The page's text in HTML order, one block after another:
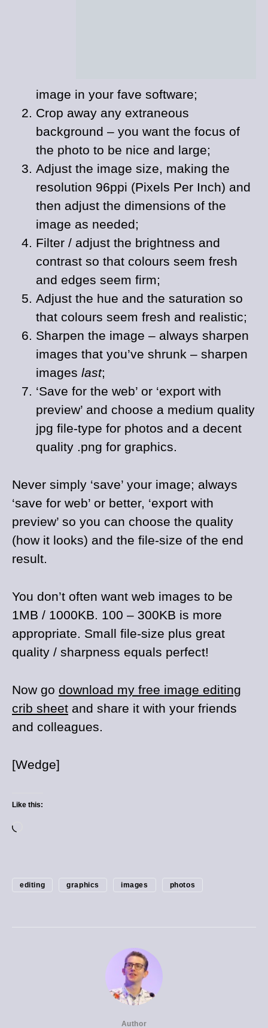
image in your fave software;
Crop away any extraneous
background – you want the focus of
the photo to be nice and large;
Adjust the image size, making the
resolution 96ppi (Pixels Per Inch) and
then adjust the dimensions of the
image as needed;
Filter / adjust the brightness and
contrast so that colours seem fresh
and edges seem firm;
Adjust the hue and the saturation so
that colours seem fresh and realistic;
Sharpen the image – always sharpen
images that you’ve shrunk – sharpen
images last;
‘Save for the web’ or ‘export with
preview’ and choose a medium quality
jpg file-type for photos and a decent
quality .png for graphics.
Never simply ‘save’ your image; always
‘save for web’ or better, ‘export with
preview’ so you can choose the quality
(how it looks) and the file-size of the end
result.
You don’t often want web images to be
1MB / 1000KB. 100 – 300KB is more
appropriate. Small file-size plus great
quality / sharpness equals perfect!
Now go download my free image editing
crib sheet and share it with your friends
and colleagues.
[Wedge]
Like this:
editing graphics images photos
Author